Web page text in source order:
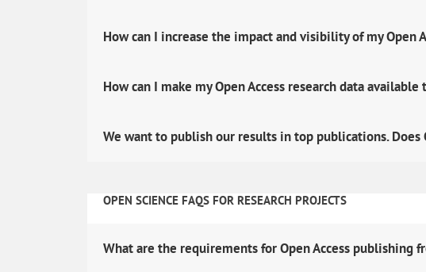
How can I increase the impact and visibility of my Open
How can I make my Open Access research data
We want to publish our results in top publications. Does
OPEN SCIENCE FAQS FOR RESEARCH PROJECTS
What are the requirements for Open Access publishing